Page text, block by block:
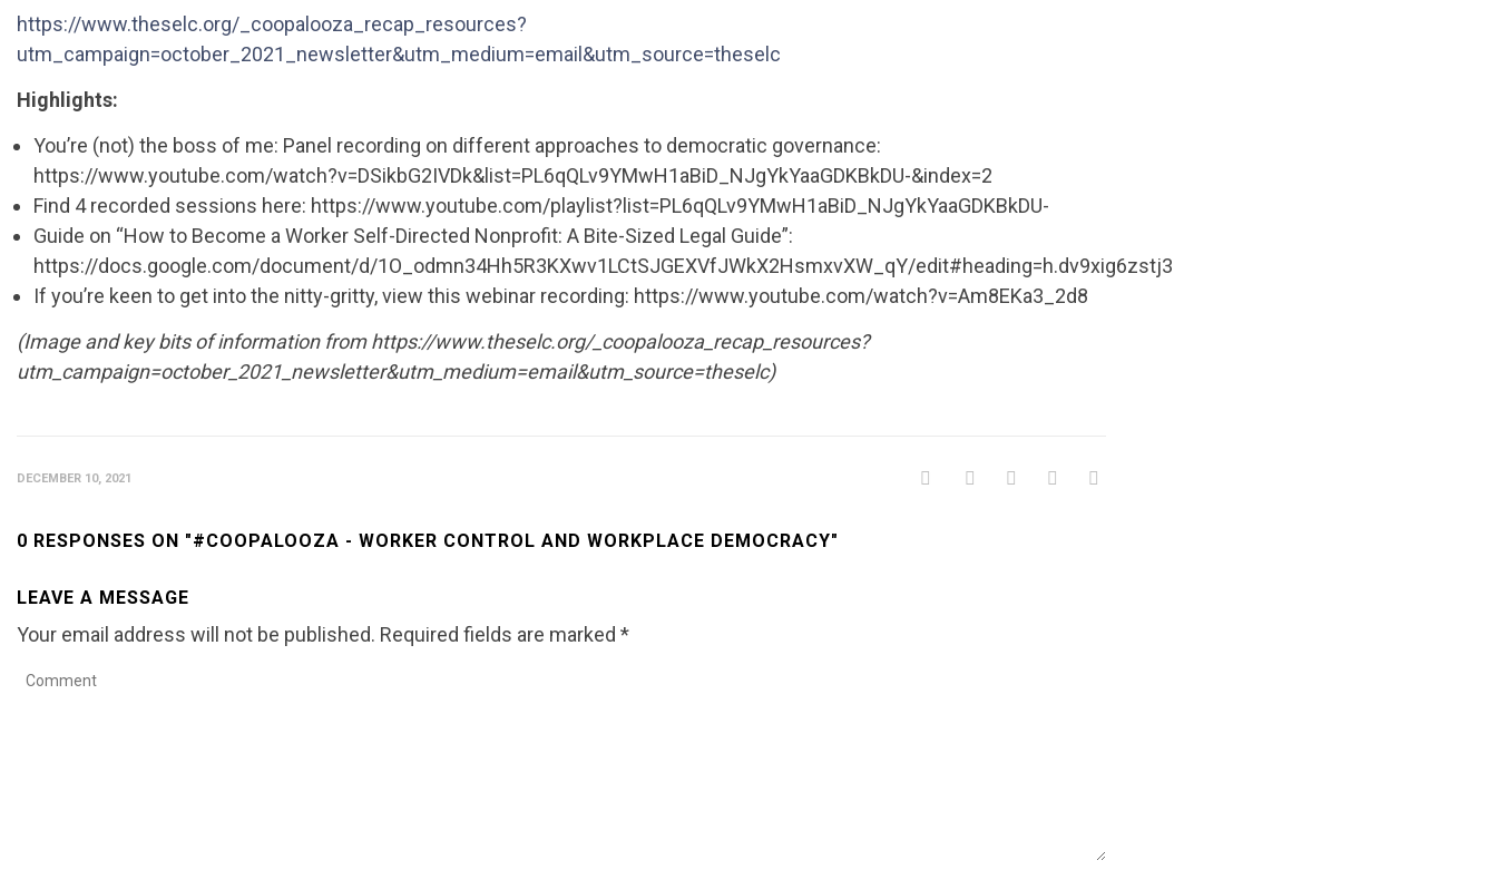
https://www.theselc.org/_coopalooza_recap_resources?
utm_campaign=october_2021_newsletter&utm_medium=email&utm_source=theselc
Highlights:
You’re (not) the boss of me: Panel recording on different approaches to democratic governance:
https://www.youtube.com/watch?v=DSikbG2IVDk&list=PL6qQLv9YMwH1aBiD_NJgYkYaaGDKBkDU-&index=2
Find 4 recorded sessions here: https://www.youtube.com/playlist?list=PL6qQLv9YMwH1aBiD_NJgYkYaaGDKBkDU-
Guide on “How to Become a Worker Self-Directed Nonprofit: A Bite-Sized Legal Guide”:
https://docs.google.com/document/d/1O_odmn34Hh5R3KXwv1LCtSJGEXVfJWkX2HsmxvXW_qY/edit#heading=h.dv9xig6zstj3
If you’re keen to get into the nitty-gritty, view this webinar recording: https://www.youtube.com/watch?v=Am8EKa3_2d8
(Image and key bits of information from https://www.theselc.org/_coopalooza_recap_resources?
utm_campaign=october_2021_newsletter&utm_medium=email&utm_source=theselc)
DECEMBER 10, 2021
0 RESPONSES ON "#COOPALOOZA - WORKER CONTROL AND WORKPLACE DEMOCRACY"
LEAVE A MESSAGE
Your email address will not be published. Required fields are marked *